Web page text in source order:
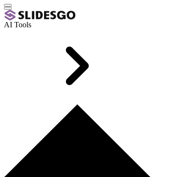
AI Tools